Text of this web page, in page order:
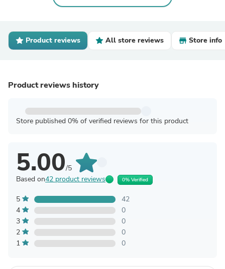
Product reviews All store reviews Store info
Product reviews history
Store published 0% of verified reviews for this product
5.00/5
Based on42 product reviews 0% Verified
5
42
4
0
3
0
2
0
1
0